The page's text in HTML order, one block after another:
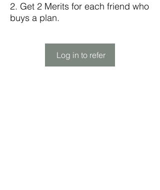
Get 2 Merits for each friend who
buys a plan.
Log in to refer